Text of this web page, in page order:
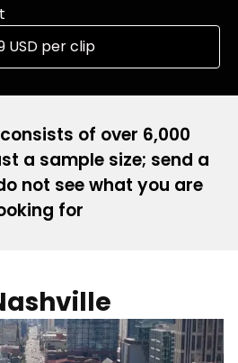
USD per clip
of over 6,000
a sample size; send a
not see what you are
for